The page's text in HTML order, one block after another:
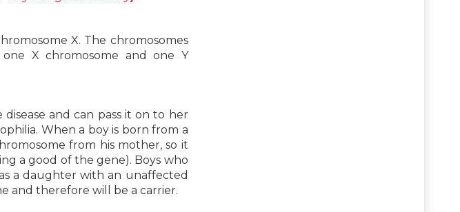
X. The chromosomes
X chromosome and one Y
and can pass it on to her
When a boy is born from a
from his mother, so it
a good of the gene). Boys who
a daughter with an unaffected
and therefore will be a carrier.